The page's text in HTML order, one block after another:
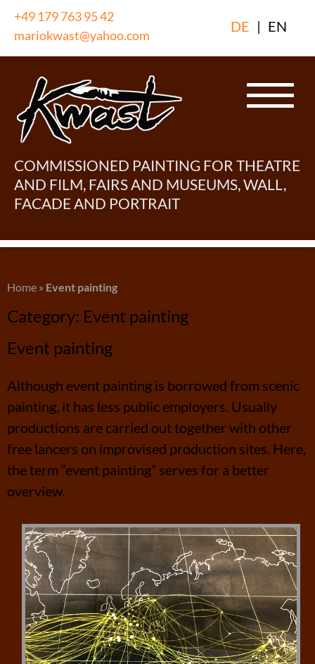
Skip
content
+49 179 763 95 42
mariokwast@yahoo.com
DE | EN
COMMISSIONED PAINTING FOR THEATRE
AND FILM, FAIRS AND MUSEUMS, WALL,
FACADE AND PORTRAIT
Home » Event painting
Category: Event painting
Event painting
Although event painting is borrowed from scenic
painting, it has less public employers. Usually
productions are carried out together with other
free lancers on improvised production sites. Here,
the term “event painting” serves for a better
overview.